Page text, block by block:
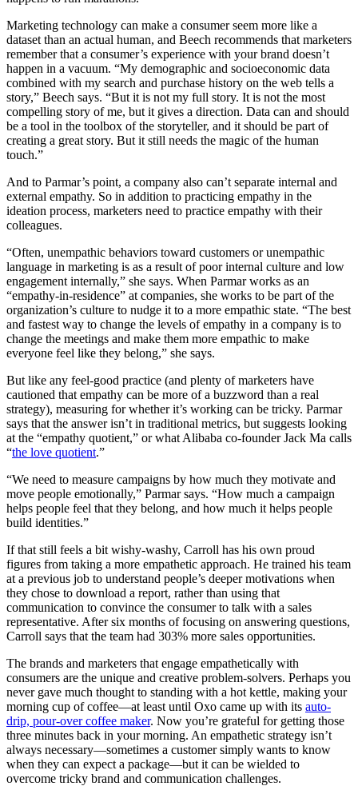
Marketing technology can make a consumer seem more like a
dataset than an actual human, and Beech recommends that marketers
remember that a consumer’s experience with your brand doesn’t
happen in a vacuum. “My demographic and socioeconomic data
combined with my search and purchase history on the web tells a
story,” Beech says. “But it is not my full story. It is not the most
compelling story of me, but it gives a direction. Data can and should
be a tool in the toolbox of the storyteller, and it should be part of
creating a great story. But it still needs the magic of the human
touch.”
And to Parmar’s point, a company also can’t separate internal and
external empathy. So in addition to practicing empathy in the
ideation process, marketers need to practice empathy with their
colleagues.
“Often, unempathic behaviors toward customers or unempathic
language in marketing is as a result of poor internal culture and low
engagement internally,” she says. When Parmar works as an
“empathy-in-residence” at companies, she works to be part of the
organization’s culture to nudge it to a more empathic state. “The best
and fastest way to change the levels of empathy in a company is to
change the meetings and make them more empathic to make
everyone feel like they belong,” she says.
But like any feel-good practice (and plenty of marketers have
cautioned that empathy can be more of a buzzword than a real
strategy), measuring for whether it’s working can be tricky. Parmar
says that the answer isn’t in traditional metrics, but suggests looking
at the “empathy quotient,” or what Alibaba co-founder Jack Ma calls
“the love quotient.”
“We need to measure campaigns by how much they motivate and
move people emotionally,” Parmar says. “How much a campaign
helps people feel that they belong, and how much it helps people
build identities.”
If that still feels a bit wishy-washy, Carroll has his own proud
figures from taking a more empathetic approach. He trained his team
at a previous job to understand people’s deeper motivations when
they chose to download a report, rather than using that
communication to convince the consumer to talk with a sales
representative. After six months of focusing on answering questions,
Carroll says that the team had 303% more sales opportunities.
The brands and marketers that engage empathetically with
consumers are the unique and creative problem-solvers. Perhaps you
never gave much thought to standing with a hot kettle, making your
morning cup of coffee—at least until Oxo came up with its auto-
drip, pour-over coffee maker. Now you’re grateful for getting those
three minutes back in your morning. An empathetic strategy isn’t
always necessary—sometimes a customer simply wants to know
when they can expect a package—but it can be wielded to
overcome tricky brand and communication challenges.